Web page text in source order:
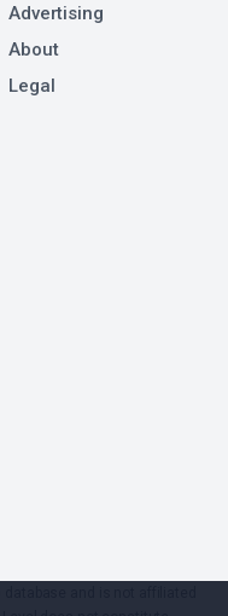
Advertising
About
Legal